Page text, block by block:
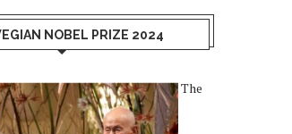
NOBEL PRIZE 2024
The